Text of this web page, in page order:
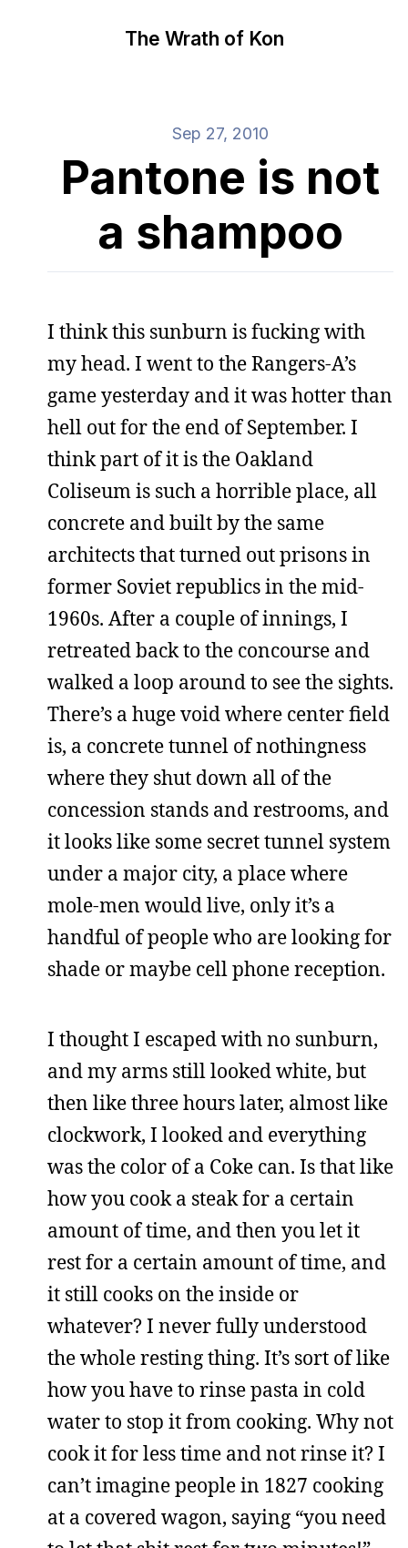
The Wrath of Kon
Sep 27, 2010
Pantone is not
a shampoo
I think this sunburn is fucking with
my head. I went to the Rangers-A’s
game yesterday and it was hotter than
hell out for the end of September. I
think part of it is the Oakland
Coliseum is such a horrible place, all
concrete and built by the same
architects that turned out prisons in
former Soviet republics in the mid-
1960s. After a couple of innings, I
retreated back to the concourse and
walked a loop around to see the sights.
There’s a huge void where center field
is, a concrete tunnel of nothingness
where they shut down all of the
concession stands and restrooms, and
it looks like some secret tunnel system
under a major city, a place where
mole-men would live, only it’s a
handful of people who are looking for
shade or maybe cell phone reception.
I thought I escaped with no sunburn,
and my arms still looked white, but
then like three hours later, almost like
clockwork, I looked and everything
was the color of a Coke can. Is that like
how you cook a steak for a certain
amount of time, and then you let it
rest for a certain amount of time, and
it still cooks on the inside or
whatever? I never fully understood
the whole resting thing. It’s sort of like
how you have to rinse pasta in cold
water to stop it from cooking. Why not
cook it for less time and not rinse it? I
can’t imagine people in 1827 cooking
at a covered wagon, saying “you need